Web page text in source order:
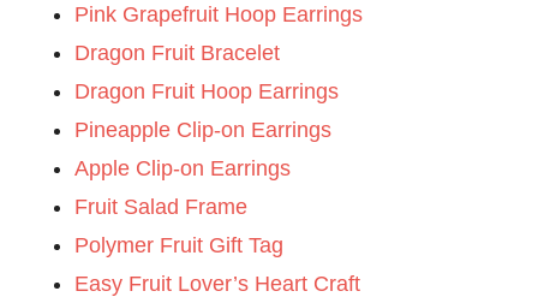
Pink Grapefruit Hoop Earrings
Dragon Fruit Bracelet
Dragon Fruit Hoop Earrings
Pineapple Clip-on Earrings
Apple Clip-on Earrings
Fruit Salad Frame
Polymer Fruit Gift Tag
Easy Fruit Lover’s Heart Craft